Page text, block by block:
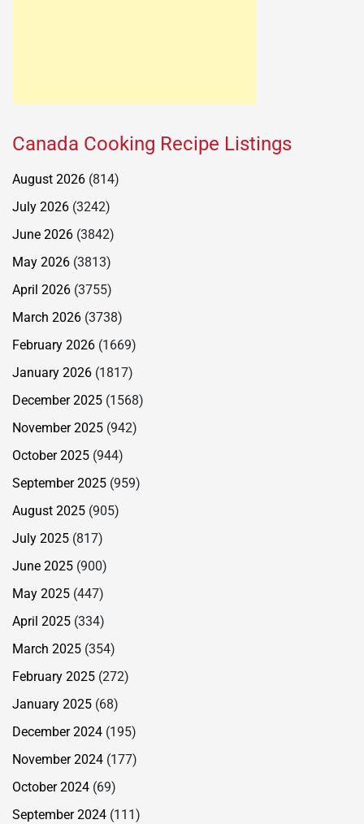
Canada Cooking Recipe Listings
August 2026 (814)
July 2026 (3242)
June 2026 (3842)
May 2026 (3813)
April 2026 (3755)
March 2026 (3738)
February 2026 (1669)
January 2026 (1817)
December 2025 (1568)
November 2025 (942)
October 2025 (944)
September 2025 (959)
August 2025 (905)
July 2025 (817)
June 2025 (900)
May 2025 (447)
April 2025 (334)
March 2025 (354)
February 2025 (272)
January 2025 (68)
December 2024 (195)
November 2024 (177)
October 2024 (69)
September 2024 (111)